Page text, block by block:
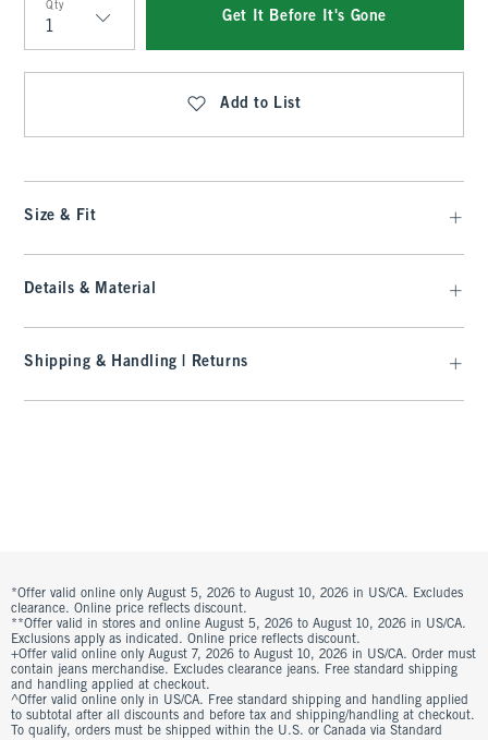
Qty
Qty
Get It Before It's Gone
Add to List
Size & Fit
Details & Material
Shipping & Handling | Returns
*Offer valid online only August 5, 2026 to August 10, 2026 in US/CA. Excludes
clearance. Online price reflects discount.
**Offer valid in stores and online August 5, 2026 to August 10, 2026 in US/CA.
Exclusions apply as indicated. Online price reflects discount.
+Offer valid online only August 7, 2026 to August 10, 2026 in US/CA. Order must
contain jeans merchandise. Excludes clearance jeans. Free standard shipping
and handling applied at checkout.
^Offer valid online only in US/CA. Free standard shipping and handling applied
to subtotal after all discounts and before tax and shipping/handling at checkout.
To qualify, orders must be shipped within the U.S. or Canada via Standard